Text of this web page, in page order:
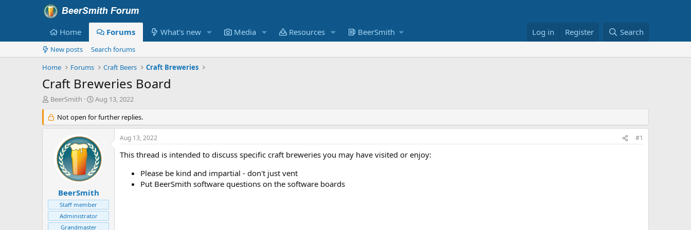
Home Forums What's new Media Resources BeerSmith Log in Register Search
New posts
Search forums
Home
Forums Craft Beers Craft Breweries
Craft Breweries Board
T
r
e
e
r
BeerSmith
S
a
r
d
a
t
e
Aug 13, 2022
Not open for further replies.
BeerSmith
Staff member
Administrator
Grandmaster
Aug 13, 2022 #1
This thread is intended to discuss specific craft breweries you may have visited or enjoy:
Please be kind and impartial - don't just vent
Put BeerSmith software questions on the software boards